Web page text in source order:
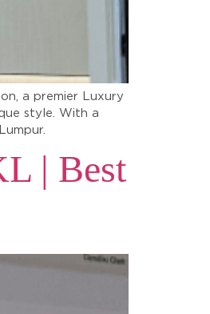
a premier Luxury
style. With a
| Best